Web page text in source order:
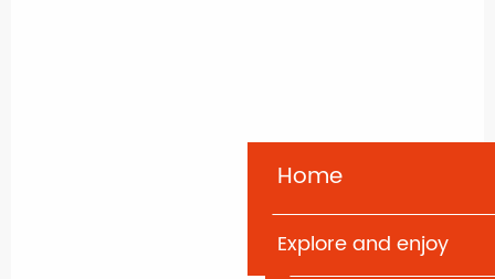
Home
Explore and enjoy